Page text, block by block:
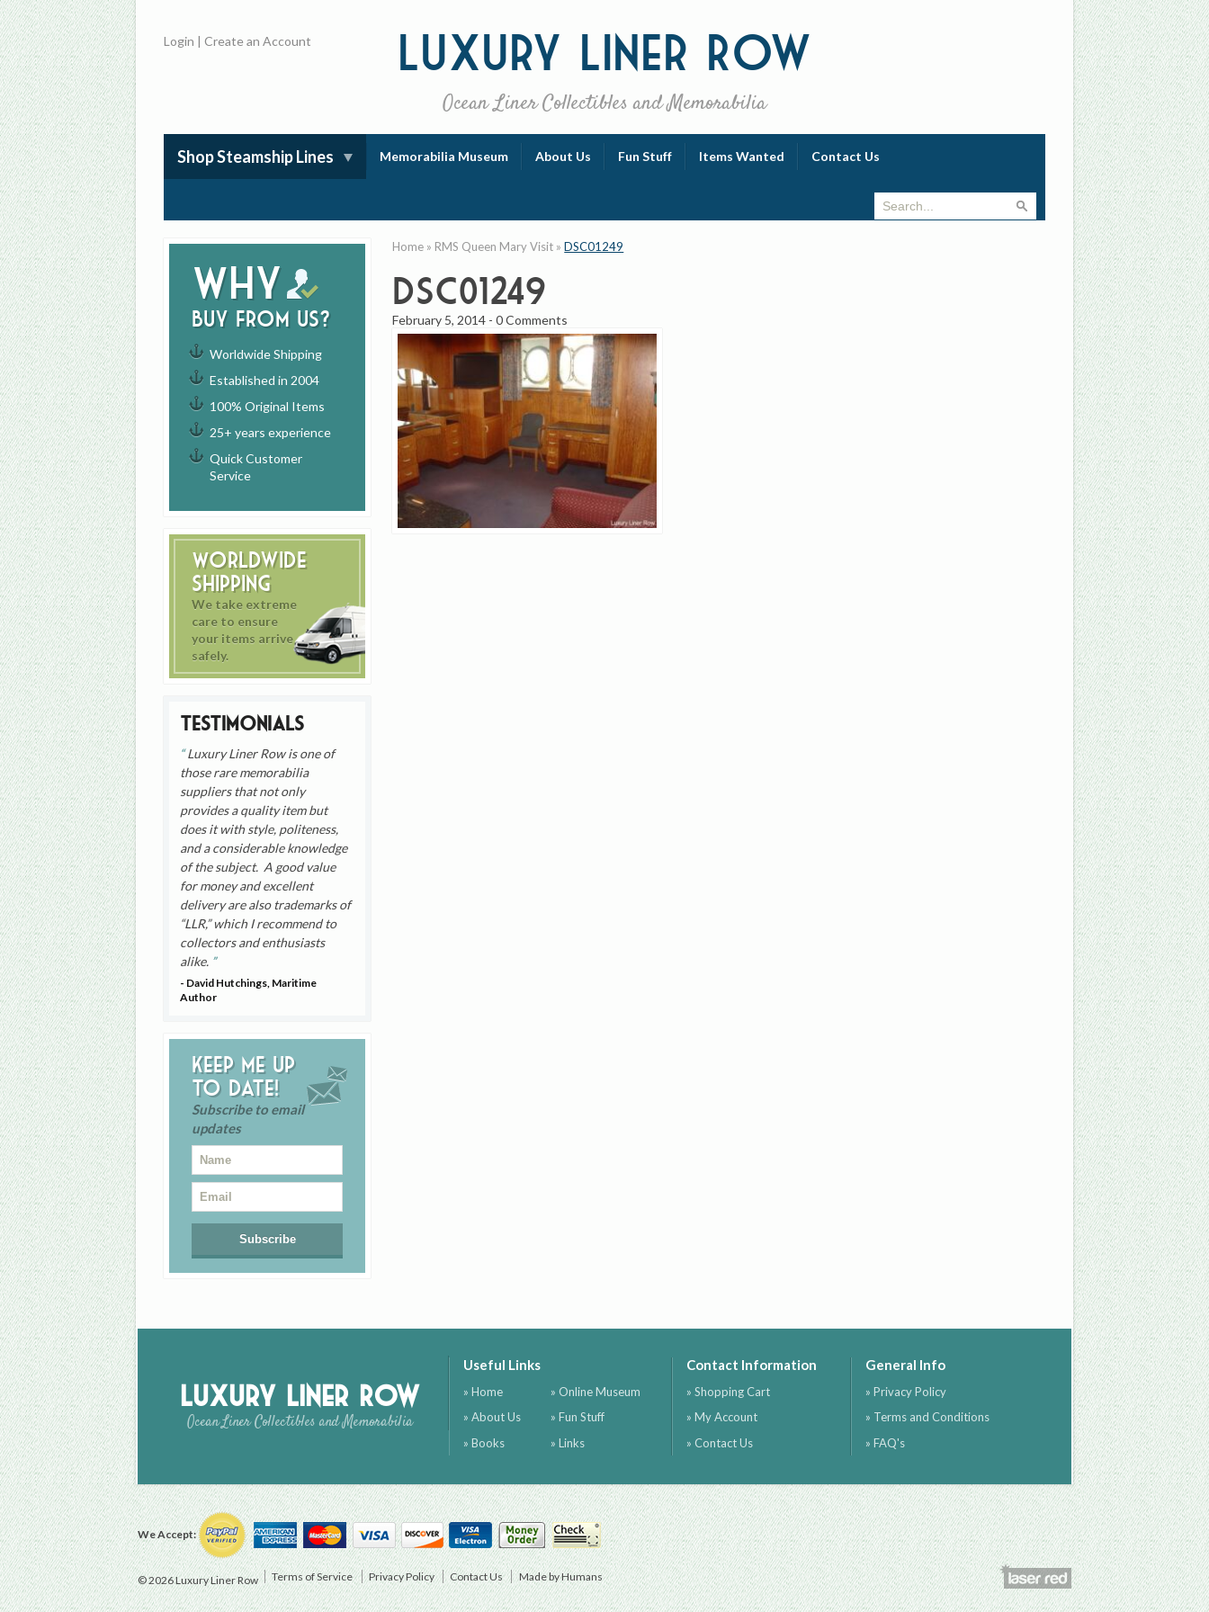
Luxury Liner Row
Ocean Liner Collectibles and Memorabilia
Login |Create an Account
Shop Steamship Lines Memorabilia Museum About Us Fun Stuff Items Wanted Contact Us
Why
buy from us?
Worldwide Shipping
Established in 2004
100% Original Items
25+ years experience
Quick Customer
Service
Worldwide
Shipping
We take extreme
care to ensure
your items arrive
safely.
Testimonials
Luxury Liner Row is one of
those rare memorabilia
suppliers that not only
provides a quality item but
does it with style, politeness,
and a considerable knowledge
of the subject. A good value
for money and excellent
delivery are also trademarks of
“LLR,” which I recommend to
collectors and enthusiasts
alike.
- David Hutchings, Maritime
Author
Keep me up
to date!
Subscribe to email
updates
Home » RMS Queen Mary Visit »DSC01249
DSC01249
February 5, 2014 -0 Comments
Luxury Liner Row
Ocean Liner Collectibles and Memorabilia
Useful Links
» Home
» About Us
» Books
» Online Museum
» Fun Stuff
» Links
Contact Information
» Shopping Cart
» My Account
» Contact Us
General Info
» Privacy Policy
» Terms and Conditions
» FAQ's
We Accept:
© 2026 Luxury Liner Row Terms of Service Privacy Policy Contact Us Made by Humans